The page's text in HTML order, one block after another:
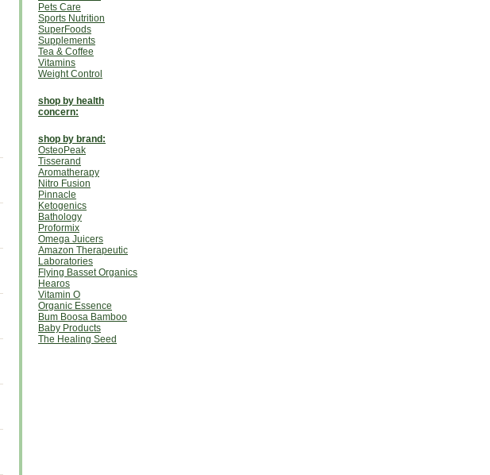
Pets Care
Sports Nutrition
SuperFoods
Supplements
Tea & Coffee
Vitamins
Weight Control
shop by health
concern:
shop by brand:
OsteoPeak
Tisserand
Aromatherapy
Nitro Fusion
Pinnacle
Ketogenics
Bathology
Proformix
Omega Juicers
Amazon Therapeutic
Laboratories
Flying Basset Organics
Hearos
Vitamin O
Organic Essence
Bum Boosa Bamboo
Baby Products
The Healing Seed